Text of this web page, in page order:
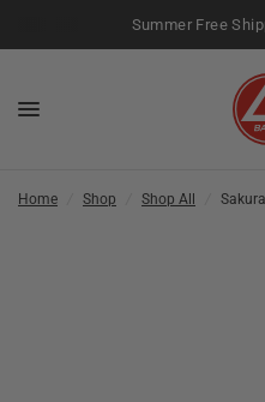
Summer Free
Home Shop Shop All